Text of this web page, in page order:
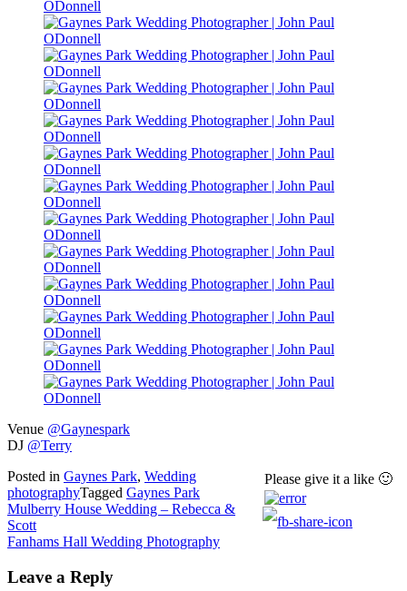
Venue @Gaynespark
DJ @Terry
Please give it a like 🙂
Posted in Gaynes Park, Wedding
photographyTagged Gaynes Park
Post
navigation
Mulberry House Wedding – Rebecca &
Scott
Fanhams Hall Wedding Photography
Leave a Reply